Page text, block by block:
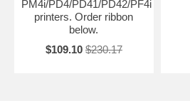
PM4i/PD4/PD41/PD42/PF4i
printers. Order ribbon
below.
$109.10 $230.17